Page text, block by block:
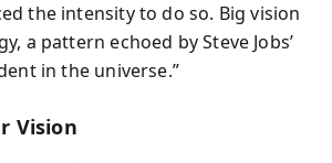
the intensity to do so. Big vision
a pattern echoed by Steve Jobs’
in the universe.”
Vision